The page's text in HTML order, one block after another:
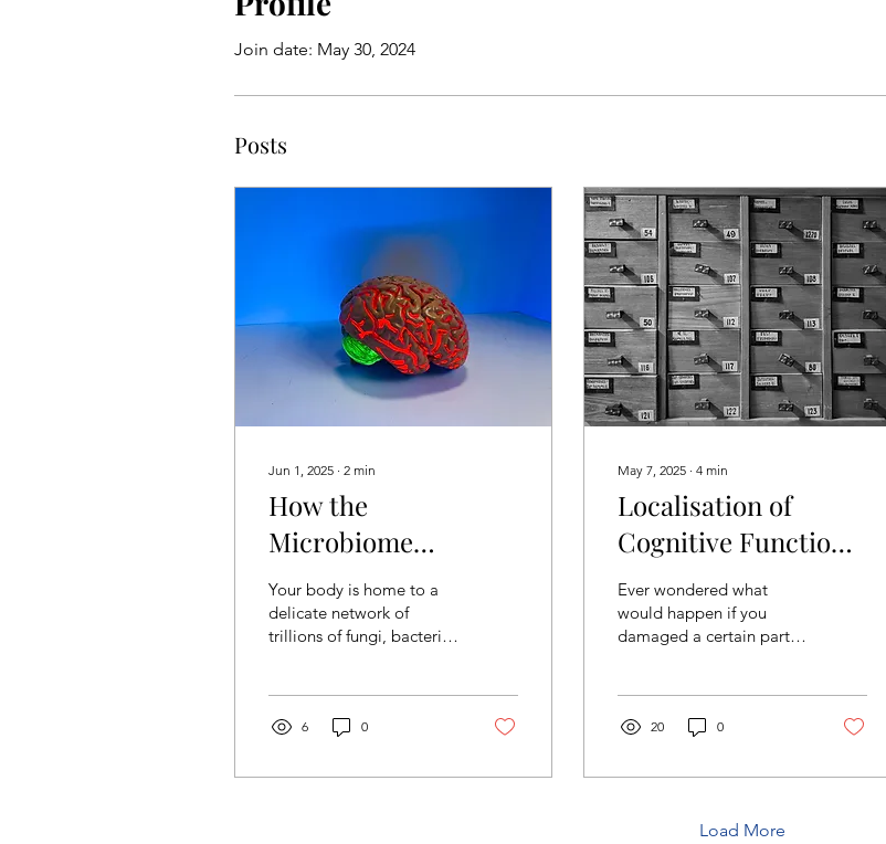
Join date: May 30, 2024
Posts
Jun 1, 2025 ∙ 2 min
How the
Microbiome
Influences
Neurological Health
Your body is home to a
delicate network of
trillions of fungi, bacteria,
6 0
May 7, 2025 ∙ 4 min
Localisation of
Cognitive Functions
in relation to the
parts of the brain
Ever wondered what
would happen if you
damaged a certain part
20 0
Load More